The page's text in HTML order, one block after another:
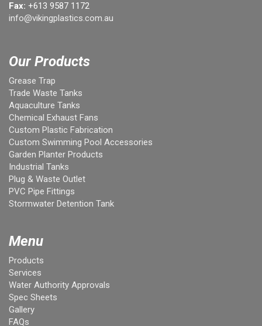
Fax: +613 9587 1172
info@vikingplastics.com.au
Our Products
Grease Trap
Trade Waste Tanks
Aquaculture Tanks
Chemical Exhaust Fans
Custom Plastic Fabrication
Custom Swimming Pool Accessories
Garden Planter Products
Industrial Tanks
Plug & Waste Outlet
PVC Pipe Fittings
Stormwater Detention Tank
Menu
Products
Services
Water Authority Approvals
Spec Sheets
Gallery
FAQs